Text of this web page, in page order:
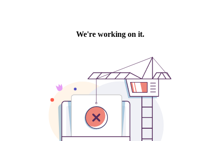
We're working on it.